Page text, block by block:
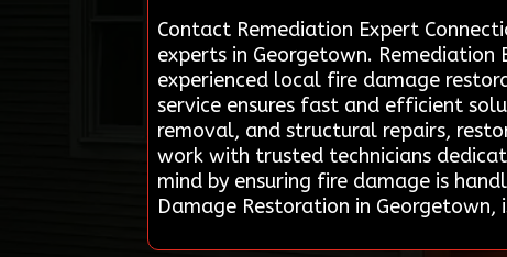
Contact Remediation Expert
experts in Georgetown.
experienced local fire damage
service ensures fast and efficient
removal, and structural repairs,
work with trusted technicians
mind by ensuring fire damage is
Damage Restoration in Georgetown,